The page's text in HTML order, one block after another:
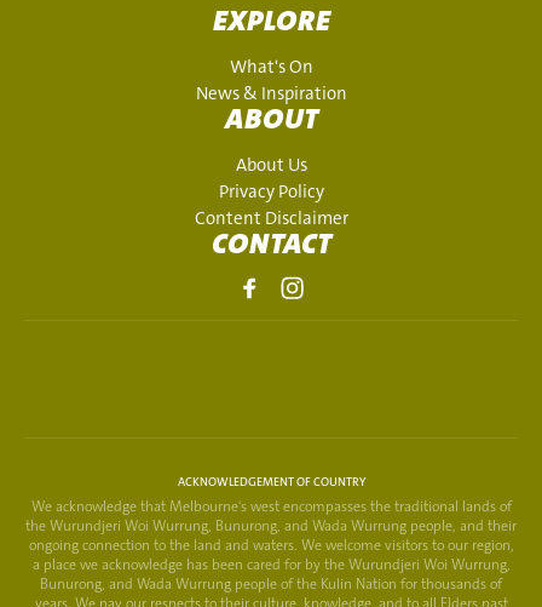
EXPLORE
What's On
News & Inspiration
ABOUT
About Us
Privacy Policy
Content Disclaimer
CONTACT
ACKNOWLEDGEMENT OF COUNTRY
We acknowledge that Melbourne's west encompasses the traditional lands of
the Wurundjeri Woi Wurrung, Bunurong, and Wada Wurrung people, and their
ongoing connection to the land and waters. We welcome visitors to our region,
a place we acknowledge has been cared for by the Wurundjeri Woi Wurrung,
Bunurong, and Wada Wurrung people of the Kulin Nation for thousands of